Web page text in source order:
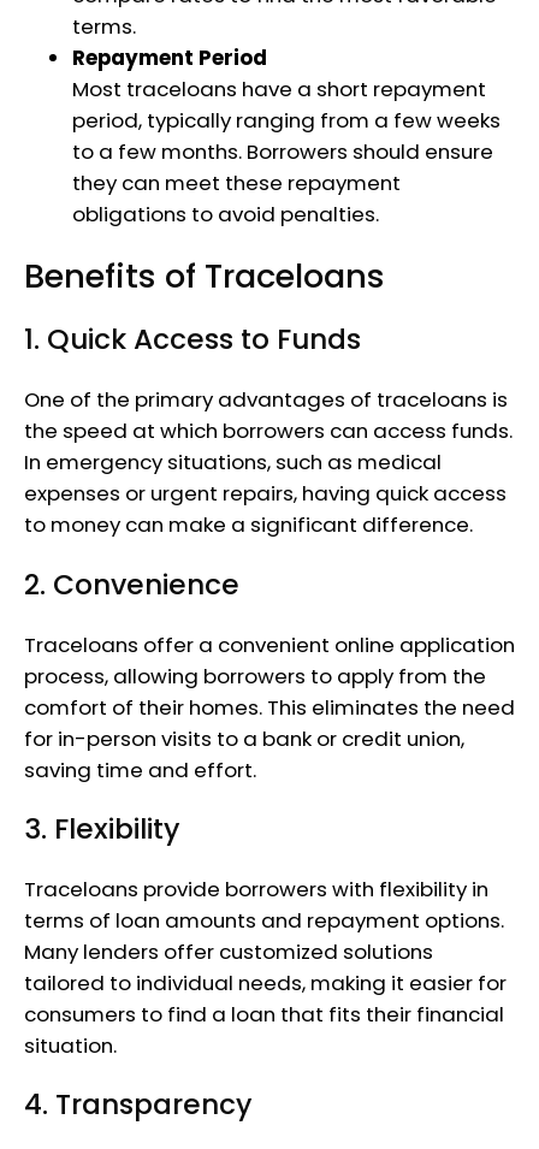
terms.
Repayment Period
Most traceloans have a short repayment
period, typically ranging from a few weeks
to a few months. Borrowers should ensure
they can meet these repayment
obligations to avoid penalties.
Benefits of Traceloans
1. Quick Access to Funds
One of the primary advantages of traceloans is
the speed at which borrowers can access funds.
In emergency situations, such as medical
expenses or urgent repairs, having quick access
to money can make a significant difference.
2. Convenience
Traceloans offer a convenient online application
process, allowing borrowers to apply from the
comfort of their homes. This eliminates the need
for in-person visits to a bank or credit union,
saving time and effort.
3. Flexibility
Traceloans provide borrowers with flexibility in
terms of loan amounts and repayment options.
Many lenders offer customized solutions
tailored to individual needs, making it easier for
consumers to find a loan that fits their financial
situation.
4. Transparency